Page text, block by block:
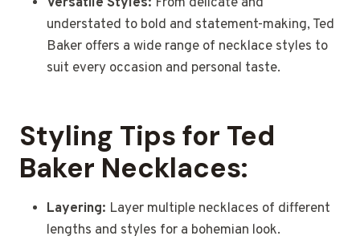
understated to bold and statement-making, Ted
Baker offers a wide range of necklace styles to
suit every occasion and personal taste.
Styling Tips for Ted
Baker Necklaces:
Layering: Layer multiple necklaces of different
lengths and styles for a bohemian look.